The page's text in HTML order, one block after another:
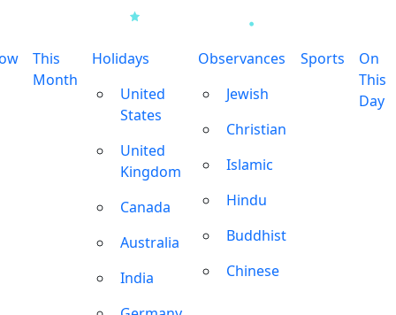
This
Month
Holidays
United
States
United
Kingdom
Canada
Australia
India
Observances
Jewish
Christian
Islamic
Hindu
Buddhist
Chinese
Sports
On
This
Day